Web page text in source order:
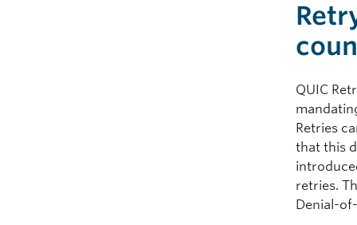
QUIC
Retries
that this
retries.
Denial-